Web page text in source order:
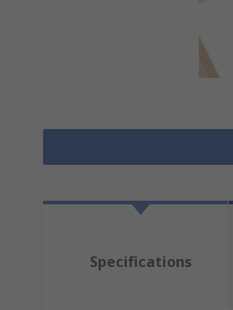
Specifications